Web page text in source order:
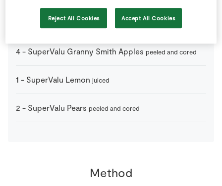
SuperValu Cinnamon
4 - SuperValu Granny Smith Apples peeled and cored
1 - SuperValu Lemon juiced
2 - SuperValu Pears peeled and cored
Method
Reject All Cookies Accept All Cookies